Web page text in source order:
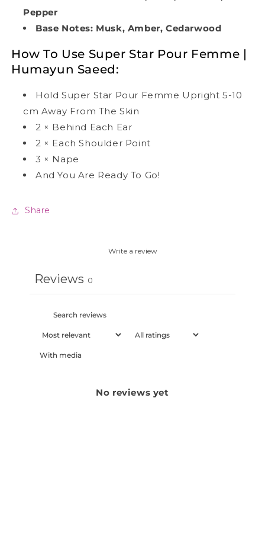
Pepper
Base Notes: Musk, Amber, Cedarwood
How To Use Super Star Pour Femme |
Humayun Saeed:
Hold Super Star Pour Femme Upright 5-10
cm Away From The Skin
2 × Behind Each Ear
2 × Each Shoulder Point
3 × Nape
And You Are Ready To Go!
Share
Write a review
Reviews 0
With media
No reviews yet